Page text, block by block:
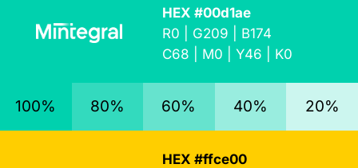
HEX #00d1ae
R0 | G209 | B174
C68 | M0 | Y46 | K0
100% 80% 60% 40% 20%
HEX #ffce00